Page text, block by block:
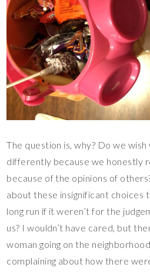
The question is, why? Do we wish
differently because we honestly
because of the opinions of
about these insignificant choices
long run if it weren’t for the
us? I wouldn’t have cared, but
woman going on the
complaining about how there